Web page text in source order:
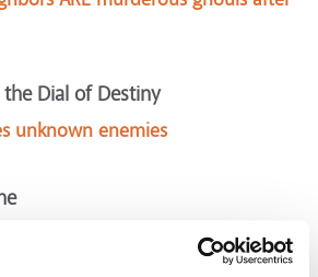
the Dial of Destiny
unknown enemies
dangerous motorcycle chase to